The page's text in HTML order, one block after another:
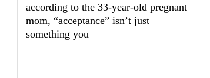
according to the 33-year-old pregnant
mom, “acceptance” isn’t just
something you